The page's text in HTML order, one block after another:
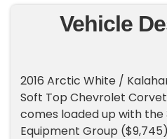
Vehicle
2016 Arctic White /
Soft Top Chevrolet
comes loaded up with the
Equipment Group